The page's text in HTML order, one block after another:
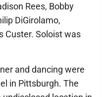
Rees, Bobby
DiGirolamo,
Custer. Soloist was
and dancing were
in Pittsburgh. The